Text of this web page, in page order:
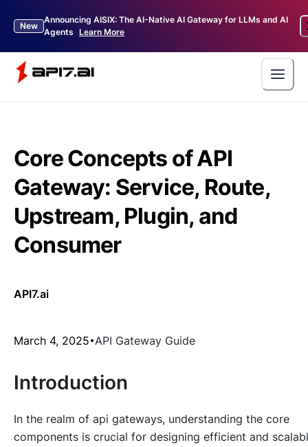
New
Announcing AISIX: The AI-Native AI Gateway for LLMs and AI
Agents Learn More
Core Concepts of API
Gateway: Service, Route,
Upstream, Plugin, and
Consumer
API7.ai
March 4, 2025 API Gateway Guide
Introduction
In the realm of api gateways, understanding the core
components is crucial for designing efficient and